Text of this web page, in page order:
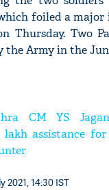
foiled a
Thursday. Two
the Army in the
CM YS
lakh assistance
2021, 14:30 IST